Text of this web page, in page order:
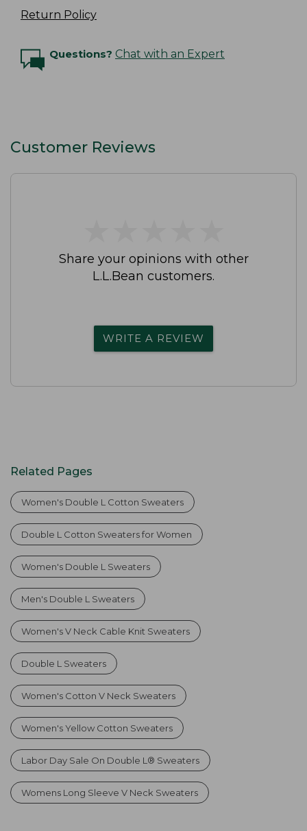
Return Policy
Questions? Chat with an Expert
Customer Reviews
Share your opinions with other
L.L.Bean customers.
WRITE A REVIEW
Related Pages
Women's Double L Cotton Sweaters
Double L Cotton Sweaters for Women
Women's Double L Sweaters
Men's Double L Sweaters
Women's V Neck Cable Knit Sweaters
Double L Sweaters
Women's Cotton V Neck Sweaters
Women's Yellow Cotton Sweaters
Labor Day Sale On Double L® Sweaters
Womens Long Sleeve V Neck Sweaters